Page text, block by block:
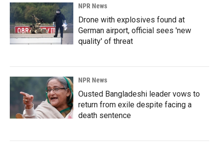
NPR News
Drone with explosives found at
German airport, official sees 'new
quality' of threat
NPR News
Ousted Bangladeshi leader vows to
return from exile despite facing a
death sentence